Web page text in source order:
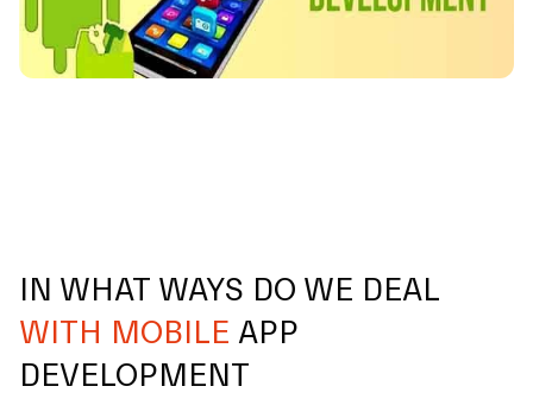
IN WHAT WAYS DO WE DEAL
WITH MOBILE APP
DEVELOPMENT